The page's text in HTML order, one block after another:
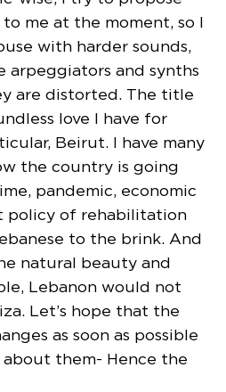
me at the moment, so I
with harder sounds,
arpeggiators and synths
are distorted. The title
love I have for
Beirut. I have many
the country is going
pandemic, economic
policy of rehabilitation
to the brink. And
natural beauty and
Lebanon would not
Let’s hope that the
as soon as possible
them- Hence the